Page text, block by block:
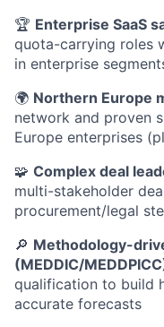
🏆 Enterprise SaaS
quota-carrying roles
in enterprise
🌍 Northern Europe
network and proven
Europe enterprises
🧩 Complex deal
multi-stakeholder
procurement/legal
🔎 Methodology-
(MEDDIC/
qualification to build
accurate forecasts